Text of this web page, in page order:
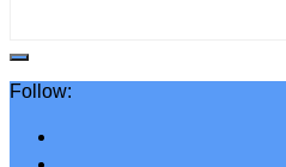
Follow: